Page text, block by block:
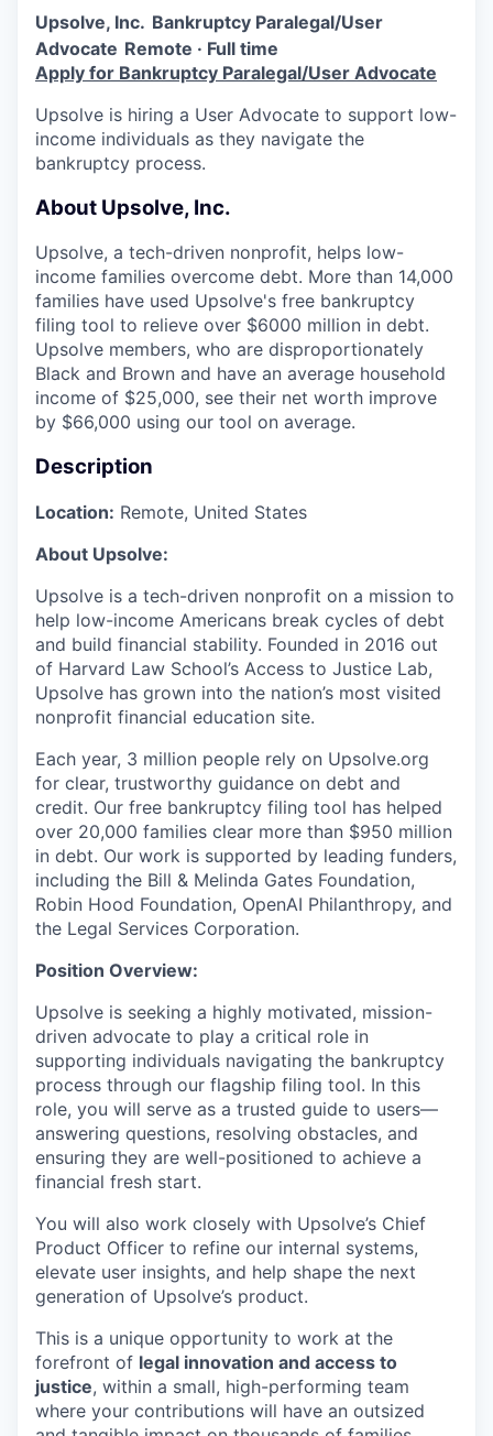
Upsolve, Inc. Bankruptcy Paralegal/User
Advocate Remote · Full time
Apply for Bankruptcy Paralegal/User Advocate
Upsolve is hiring a User Advocate to support low-
income individuals as they navigate the
bankruptcy process.
About Upsolve, Inc.
Upsolve, a tech-driven nonprofit, helps low-
income families overcome debt. More than 14,000
families have used Upsolve's free bankruptcy
filing tool to relieve over $6000 million in debt.
Upsolve members, who are disproportionately
Black and Brown and have an average household
income of $25,000, see their net worth improve
by $66,000 using our tool on average.
Description
Location: Remote, United States
About Upsolve:
Upsolve is a tech-driven nonprofit on a mission to
help low-income Americans break cycles of debt
and build financial stability. Founded in 2016 out
of Harvard Law School’s Access to Justice Lab,
Upsolve has grown into the nation’s most visited
nonprofit financial education site.
Each year, 3 million people rely on Upsolve.org
for clear, trustworthy guidance on debt and
credit. Our free bankruptcy filing tool has helped
over 20,000 families clear more than $950 million
in debt. Our work is supported by leading funders,
including the Bill & Melinda Gates Foundation,
Robin Hood Foundation, OpenAI Philanthropy, and
the Legal Services Corporation.
Position Overview:
Upsolve is seeking a highly motivated, mission-
driven advocate to play a critical role in
supporting individuals navigating the bankruptcy
process through our flagship filing tool. In this
role, you will serve as a trusted guide to users—
answering questions, resolving obstacles, and
ensuring they are well-positioned to achieve a
financial fresh start.
You will also work closely with Upsolve’s Chief
Product Officer to refine our internal systems,
elevate user insights, and help shape the next
generation of Upsolve’s product.
This is a unique opportunity to work at the
forefront of legal innovation and access to
justice, within a small, high-performing team
where your contributions will have an outsized